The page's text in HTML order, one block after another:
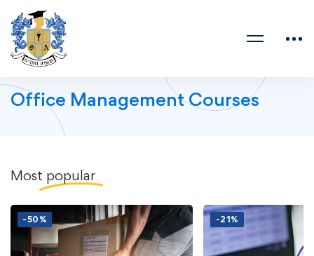
Office Management Courses
Most popular
-50% -21%